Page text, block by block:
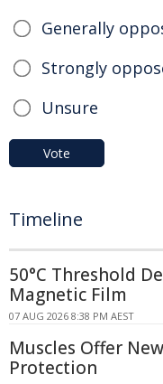
Generally
Strongly
Unsure
Vote
Timeline
50°C Threshold
Magnetic Film
07 AUG 2026 8:38 PM AEST
Muscles Offer
Protection